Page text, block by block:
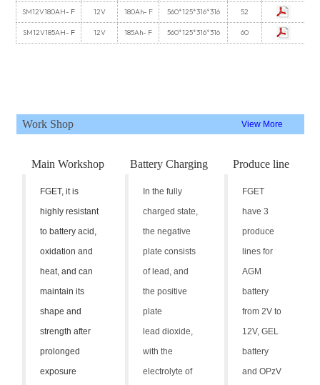
SM12V180AH- F 12V 180Ah- F 560*125*316*316 52
SM12V185AH- F 12V 185Ah- F 560*125*316*316 60
Work Shop View More
Main Workshop
FGET, it is
highly resistant
to battery acid,
oxidation and
heat, and can
maintain its
shape and
strength after
prolonged
exposure
Battery Charging
In the fully
charged state,
the negative
plate consists
of lead, and
the positive
plate
lead dioxide,
with the
electrolyte of
Produce line
FGET
have 3
produce
lines for
AGM
battery
from 2V to
12V, GEL
battery
and OPzV